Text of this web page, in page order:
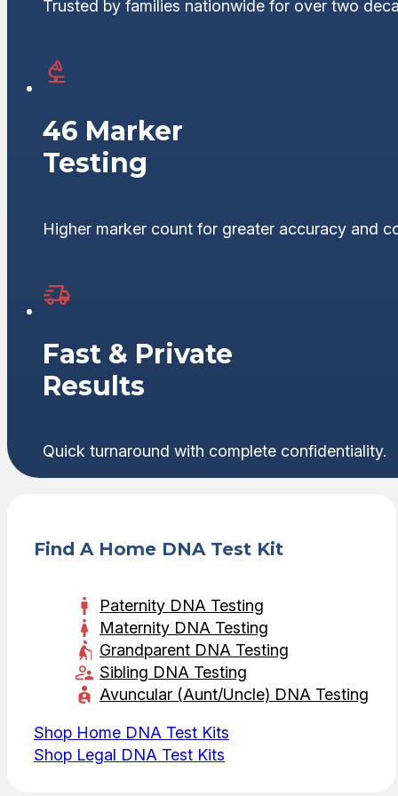
Trusted by families nationwide for over two
46 Marker
Testing
Higher marker count for greater accuracy and
Fast & Private
Results
Quick turnaround with complete confidentiality.
Find A Home DNA Test Kit
Paternity DNA Testing
Maternity DNA Testing
Grandparent DNA Testing
Sibling DNA Testing
Avuncular (Aunt/Uncle) DNA Testing
Shop Home DNA Test Kits
Shop Legal DNA Test Kits